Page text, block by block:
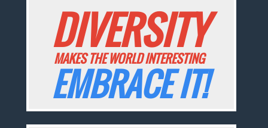
DIVERSITY
MAKES THE WORLD INTERESTING
EMBRACE IT!